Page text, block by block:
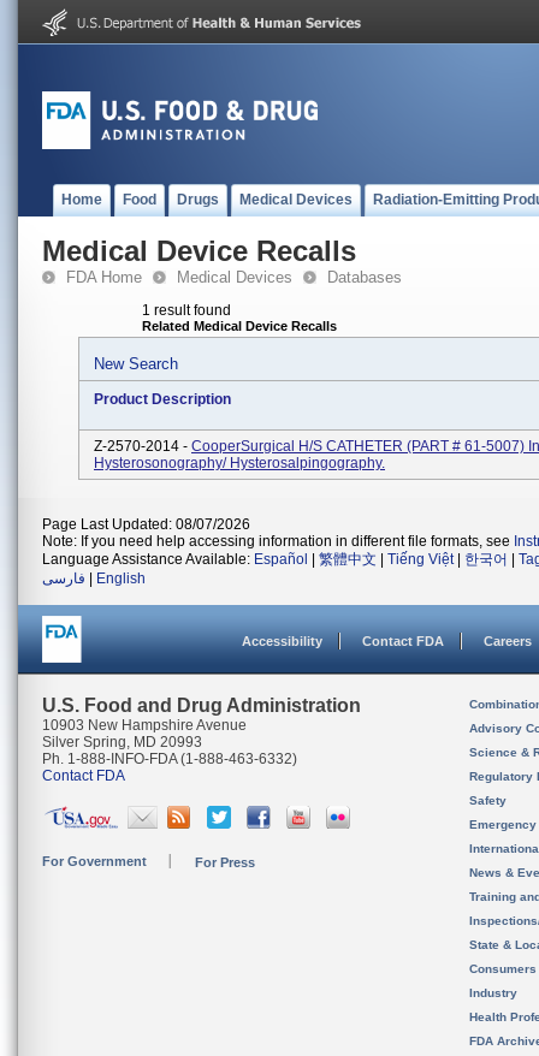
Home Food Drugs Medical Devices Radiation-Emitting
Medical Device Recalls
FDA Home Medical Devices Databases
1 result found
Related Medical Device Recalls
New Search
Product Description
Z-2570-2014 - CooperSurgical H/S CATHETER (PART # 61-5007)
Hysterosonography/ Hysterosalpingography.
Page Last Updated: 08/07/2026
Note: If you need help accessing information in different file formats, see
Language Assistance Available: Español 繁體中文 Tiếng Việt| 한국어
فارسی
English
Accessibility Contact FDA Careers
U.S. Food and Drug Administration
10903 New Hampshire Avenue
Silver Spring, MD 20993
Ph. 1-888-INFO-FDA (1-888-463-6332)
Contact FDA
For Government For Press
Advisory
Science &
Regulatory
Safety
News &
Training
State &
Consumers
Industry
Health
FDA